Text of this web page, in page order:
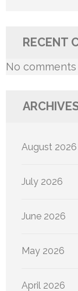
RECENT
No
August 2026
July 2026
June 2026
May 2026
April 2026